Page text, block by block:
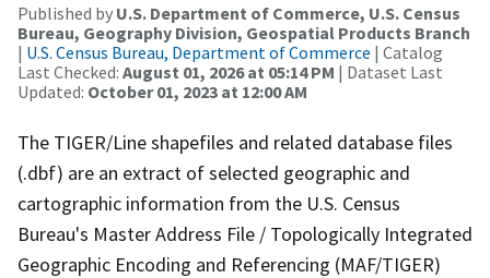
Published by U.S. Department of Commerce, U.S. Census
Bureau, Geography Division, Geospatial Products Branch
| U.S. Census Bureau, Department of Commerce | Catalog
Last Checked: August 01, 2026 at 05:14 PM | Dataset Last
Updated: October 01, 2023 at 12:00 AM
The TIGER/Line shapefiles and related database files
(.dbf) are an extract of selected geographic and
cartographic information from the U.S. Census
Bureau's Master Address File / Topologically Integrated
Geographic Encoding and Referencing (MAF/TIGER)